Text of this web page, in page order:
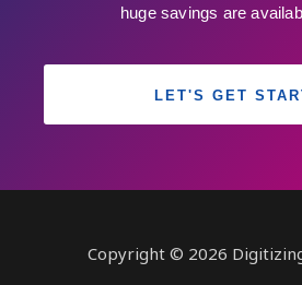
huge savings are
LET'S GET
Copyright © 2026